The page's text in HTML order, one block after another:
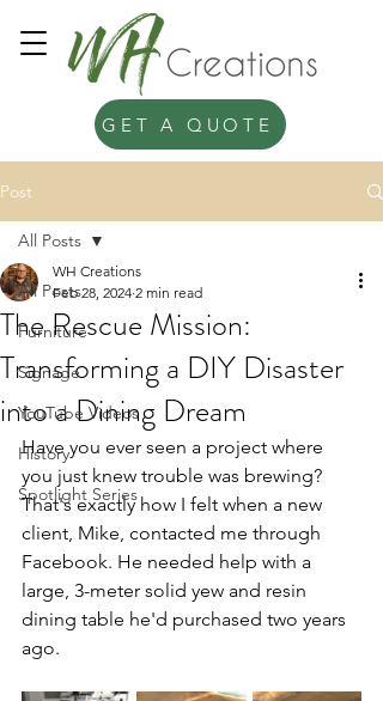
GET A QUOTE
Post
All Posts
Furniture
Signage
YouTube Videos
History
Spotlight Series
All Posts
The Rescue Mission:
Transforming a DIY Disaster
into a Dining Dream
WH Creations
Feb 28, 2024 2 min read
Have you ever seen a project where
you just knew trouble was brewing?
That's exactly how I felt when a new
client, Mike, contacted me through
Facebook. He needed help with a
large, 3-meter solid yew and resin
dining table he'd purchased two years
ago.